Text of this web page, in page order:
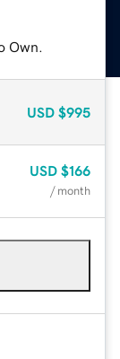
Own.
USD $995
USD $166
/ month